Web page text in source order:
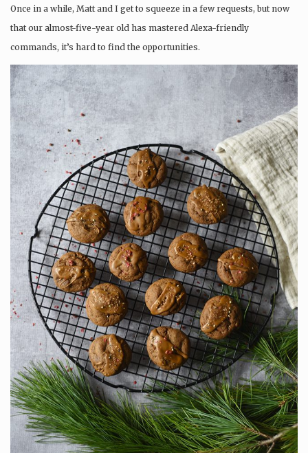
Once in a while, Matt and I get to squeeze in a few requests, but now
that our almost-five-year old has mastered Alexa-friendly
commands, it’s hard to find the opportunities.